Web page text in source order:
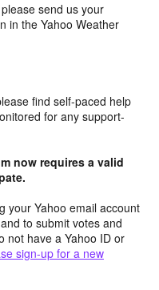
send us your
in the Yahoo Weather
find self-paced help
for any support-
now requires a valid
your Yahoo email account
to submit votes and
not have a Yahoo ID or
sign-up for a new